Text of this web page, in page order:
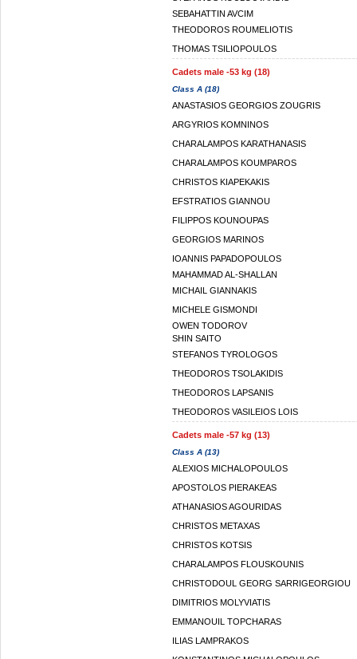
SEBAHATTIN AVCIM
THEODOROS ROUMELIOTIS
THOMAS TSILIOPOULOS
Cadets male -53 kg (18)
Class A (18)
ANASTASIOS GEORGIOS ZOUGRIS
ARGYRIOS KOMNINOS
CHARALAMPOS KARATHANASIS
CHARALAMPOS KOUMPAROS
CHRISTOS KIAPEKAKIS
EFSTRATIOS GIANNOU
FILIPPOS KOUNOUPAS
GEORGIOS MARINOS
IOANNIS PAPADOPOULOS
MAHAMMAD AL-SHALLAN
MICHAIL GIANNAKIS
MICHELE GISMONDI
OWEN TODOROV
SHIN SAITO
STEFANOS TYROLOGOS
THEODOROS TSOLAKIDIS
THEODOROS LAPSANIS
THEODOROS VASILEIOS LOIS
Cadets male -57 kg (13)
Class A (13)
ALEXIOS MICHALOPOULOS
APOSTOLOS PIERAKEAS
ATHANASIOS AGOURIDAS
CHRISTOS METAXAS
CHRISTOS KOTSIS
CHARALAMPOS FLOUSKOUNIS
CHRISTODOUL GEORG SARRIGEORGIOU
DIMITRIOS MOLYVIATIS
EMMANOUIL TOPCHARAS
ILIAS LAMPRAKOS